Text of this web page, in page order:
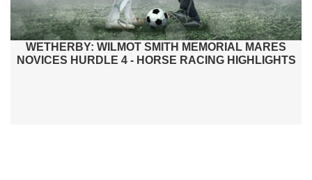
WETHERBY: WILMOT SMITH MEMORIAL MARES
NOVICES HURDLE 4 - HORSE RACING HIGHLIGHTS